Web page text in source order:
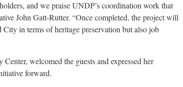
and we praise UNDP’s coordination work that
John Gatt-Rutter. “Once completed, the project will
in terms of heritage preservation but also job
welcomed the guests and expressed her
forward.